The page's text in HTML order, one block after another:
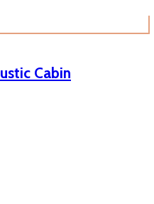
Cabin